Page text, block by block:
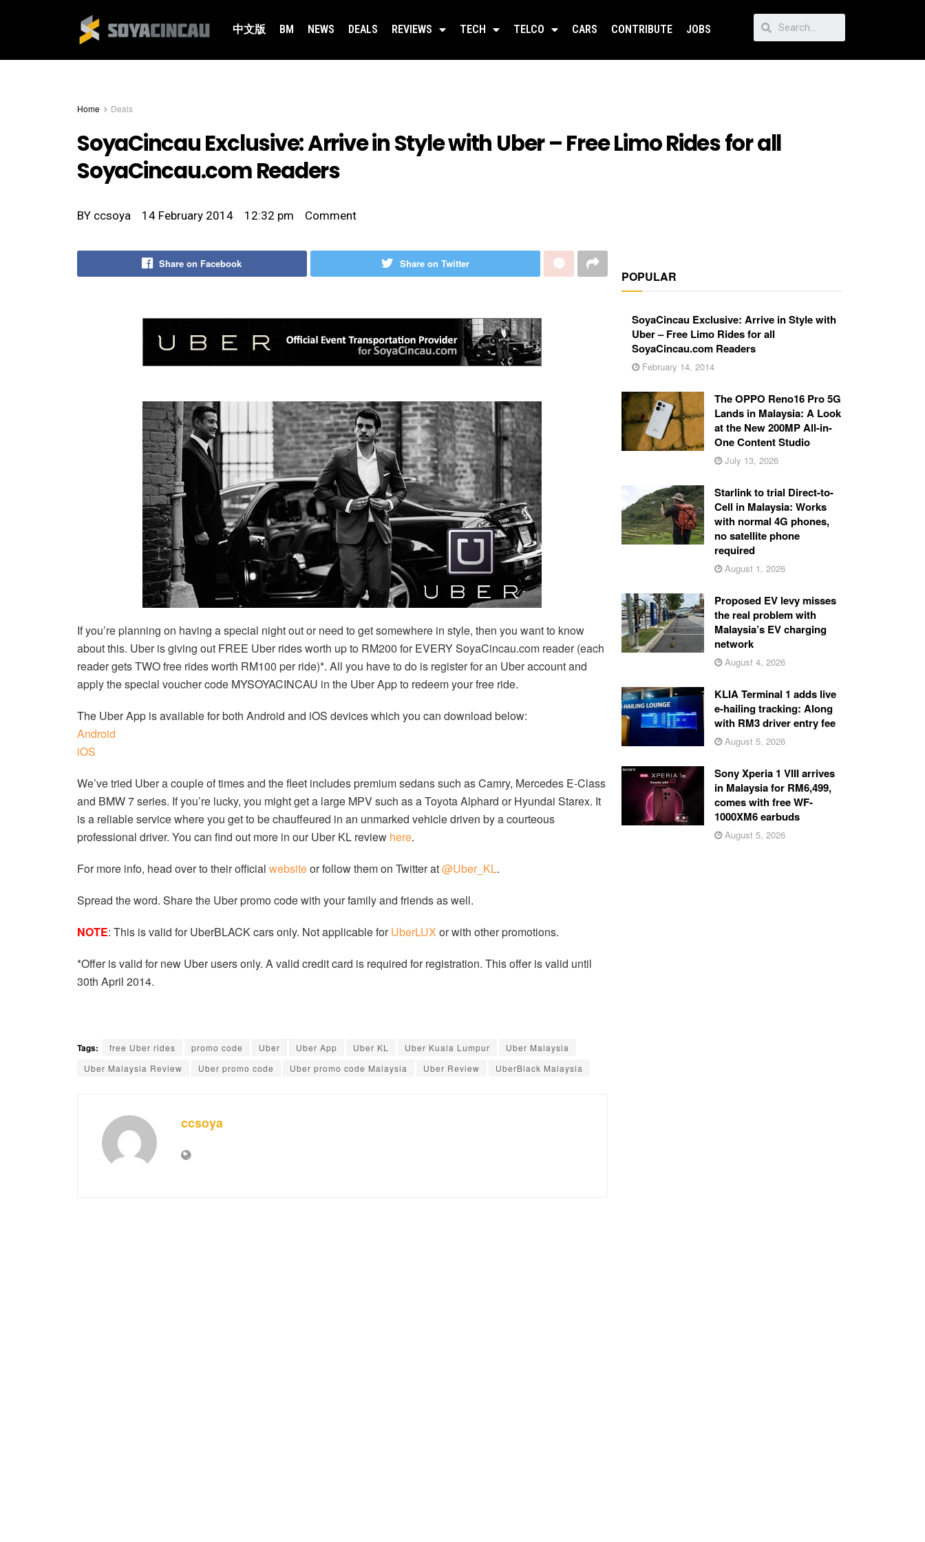
中文版 BM NEWS DEALS REVIEWS TECH TELCO CARS CONTRIBUTE JOBS
Home Deals
SoyaCincau Exclusive: Arrive in Style with Uber – Free Limo Rides for all
SoyaCincau.com Readers
BY ccsoya 14 February 2014 12:32 pm Comment
Share on Facebook Share on Twitter
If you’re planning on having a special night out or need to get somewhere in style, then you want to know
about this. Uber is giving out FREE Uber rides worth up to RM200 for EVERY SoyaCincau.com reader (each
reader gets TWO free rides worth RM100 per ride)*. All you have to do is register for an Uber account and
apply the special voucher code MYSOYACINCAU in the Uber App to redeem your free ride.
The Uber App is available for both Android and iOS devices which you can download below:
Android
iOS
We’ve tried Uber a couple of times and the fleet includes premium sedans such as Camry, Mercedes E-Class
and BMW 7 series. If you’re lucky, you might get a large MPV such as a Toyota Alphard or Hyundai Starex. It
is a reliable service where you get to be chauffeured in an unmarked vehicle driven by a courteous
professional driver. You can find out more in our Uber KL review here.
For more info, head over to their official websiteor follow them on Twitter at@Uber_KL.
Spread the word. Share the Uber promo code with your family and friends as well.
NOTE: This is valid for UberBLACK cars only. Not applicable forUberLUX or with other promotions.
*Offer is valid for new Uber users only. A valid credit card is required for registration. This offer is valid until
30th April 2014.
Tags: free Uber rides promo code Uber Uber App Uber KL Uber Kuala Lumpur
Uber Malaysia
Uber Malaysia Review
Uber promo code Uber promo code Malaysia Uber Review UberBlack Malaysia
ccsoya
POPULAR
SoyaCincau Exclusive: Arrive in Style with
Uber – Free Limo Rides for all
SoyaCincau.com Readers
February 14, 2014
The OPPO Reno16 Pro 5G
Lands in Malaysia: A Look
at the New 200MP All-in-
One Content Studio
July 13, 2026
Starlink to trial Direct-to-
Cell in Malaysia: Works
with normal 4G phones,
no satellite phone
required
August 1, 2026
Proposed EV levy misses
the real problem with
Malaysia’s EV charging
network
August 4, 2026
KLIA Terminal 1 adds live
e-hailing tracking: Along
with RM3 driver entry fee
August 5, 2026
Sony Xperia 1 VIII arrives
in Malaysia for RM6,499,
comes with free WF-
1000XM6 earbuds
August 5, 2026